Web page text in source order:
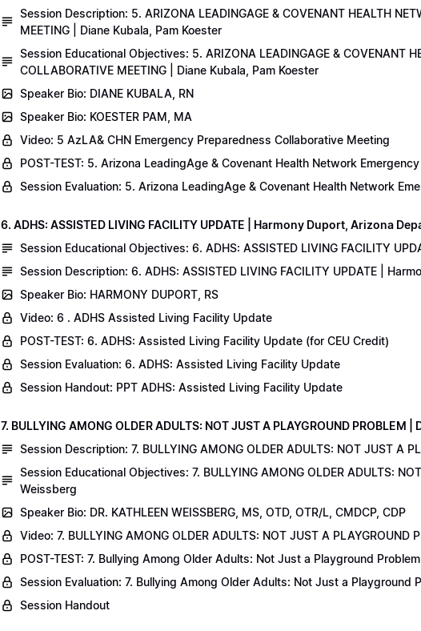
Session Description: 5. ARIZONA LEADINGAGE & COVENANT HEALTH
MEETING | Diane Kubala, Pam Koester
Session Educational Objectives: 5. ARIZONA LEADINGAGE & COVENANT
COLLABORATIVE MEETING | Diane Kubala, Pam Koester
Speaker Bio: DIANE KUBALA, RN
Speaker Bio: KOESTER PAM, MA
Video: 5 AzLA& CHN Emergency Preparedness Collaborative Meeting
POST-TEST: 5. Arizona LeadingAge & Covenant Health Network
Session Evaluation: 5. Arizona LeadingAge & Covenant Health Network
6. ADHS: ASSISTED LIVING FACILITY UPDATE | Harmony Duport, Arizona
Session Educational Objectives: 6. ADHS: ASSISTED LIVING FACILITY
Session Description: 6. ADHS: ASSISTED LIVING FACILITY UPDATE |
Speaker Bio: HARMONY DUPORT, RS
Video: 6 . ADHS Assisted Living Facility Update
POST-TEST: 6. ADHS: Assisted Living Facility Update (for CEU Credit)
Session Evaluation: 6. ADHS: Assisted Living Facility Update
Session Handout: PPT ADHS: Assisted Living Facility Update
7. BULLYING AMONG OLDER ADULTS: NOT JUST A PLAYGROUND
Session Description: 7. BULLYING AMONG OLDER ADULTS: NOT JUST A
Session Educational Objectives: 7. BULLYING AMONG OLDER ADULTS:
Weissberg
Speaker Bio: DR. KATHLEEN WEISSBERG, MS, OTD, OTR/L, CMDCP, CDP
Video: 7. BULLYING AMONG OLDER ADULTS: NOT JUST A PLAYGROUND
POST-TEST: 7. Bullying Among Older Adults: Not Just a Playground
Session Evaluation: 7. Bullying Among Older Adults: Not Just a Playground
Session Handout